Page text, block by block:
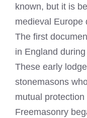
known, but it is
medieval Europe
The first
in England
These early
stonemasons
mutual
Freemasonry